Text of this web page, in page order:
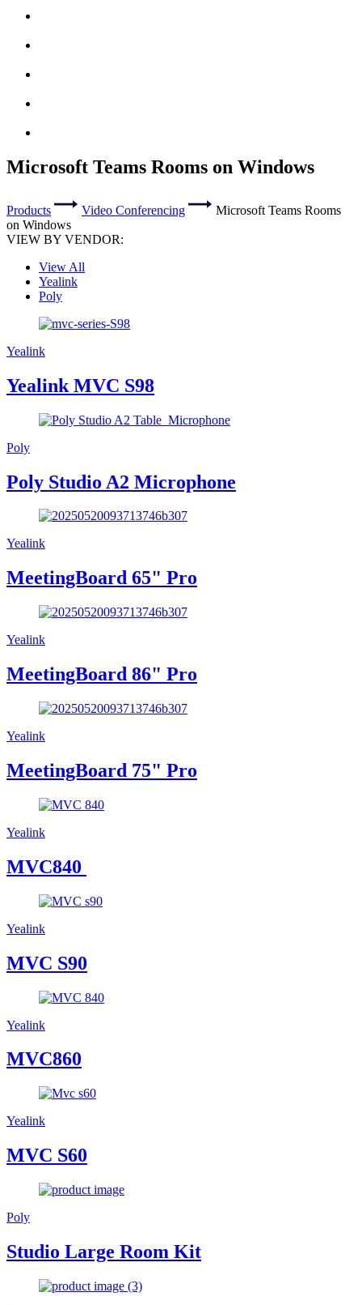
Microsoft Teams Rooms on Windows
Products Video Conferencing
Microsoft Teams Rooms
on Windows
VIEW BY VENDOR:
View All
Yealink
Poly
Yealink
Yealink MVC S98
Poly
Poly Studio A2 Microphone
Yealink
MeetingBoard 65" Pro
Yealink
MeetingBoard 86" Pro
Yealink
MeetingBoard 75" Pro
Yealink
MVC840
Yealink
MVC S90
Yealink
MVC860
Yealink
MVC S60
Poly
Studio Large Room Kit